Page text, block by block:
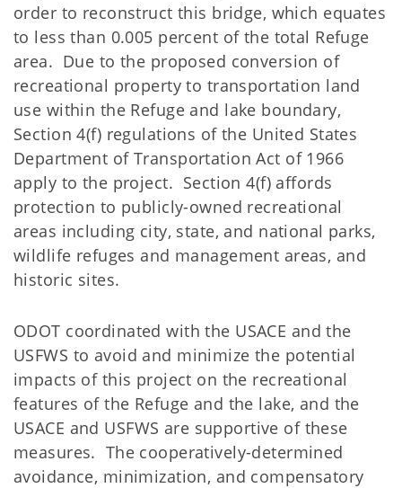
order to reconstruct this bridge, which equates
to less than 0.005 percent of the total Refuge
area. Due to the proposed conversion of
recreational property to transportation land
use within the Refuge and lake boundary,
Section 4(f) regulations of the United States
Department of Transportation Act of 1966
apply to the project. Section 4(f) affords
protection to publicly-owned recreational
areas including city, state, and national parks,
wildlife refuges and management areas, and
historic sites.
ODOT coordinated with the USACE and the
USFWS to avoid and minimize the potential
impacts of this project on the recreational
features of the Refuge and the lake, and the
USACE and USFWS are supportive of these
measures. The cooperatively-determined
avoidance, minimization, and compensatory